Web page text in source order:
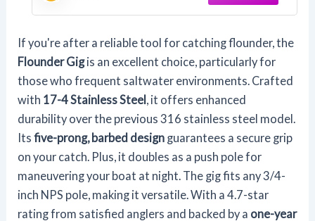
If you're after a reliable tool for catching flounder, the
Flounder Gigis an excellent choice, particularly for
those who frequent saltwater environments. Crafted
with 17-4 Stainless Steel , it offers enhanced
durability over the previous 316 stainless steel model.
Itsfive-prong, barbed design guarantees a secure grip
on your catch. Plus, it doubles as a push pole for
maneuvering your boat at night. The gig fits any 3/4-
inch NPS pole, making it versatile. With a 4.7-star
rating from satisfied anglers and backed by a one-year